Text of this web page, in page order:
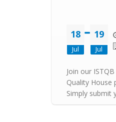
18
Jul
19
Jul
Join our
Quality House
Simply submit